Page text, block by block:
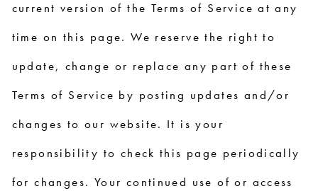
current version of the Terms of Service at any
time on this page. We reserve the right to
update, change or replace any part of these
Terms of Service by posting updates and/or
changes to our website. It is your
responsibility to check this page periodically
for changes. Your continued use of or access